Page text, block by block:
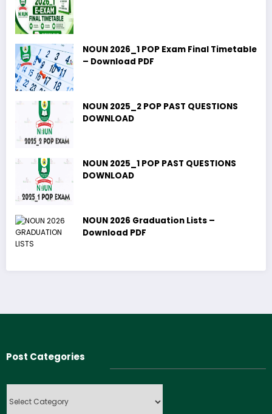
NOUN 2026_1 POP Exam Final Timetable
– Download PDF
NOUN 2025_2 POP PAST QUESTIONS
DOWNLOAD
NOUN 2025_1 POP PAST QUESTIONS
DOWNLOAD
NOUN 2026 Graduation Lists –
Download PDF
Post Categories
Categories